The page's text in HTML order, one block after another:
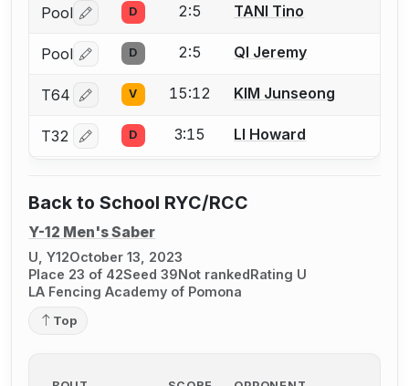
Pool Log in or create an account to report a bout
D 2:5 TANI Tino
Pool Log in or create an account to report a bout
D 2:5 QI Jeremy
T64 Log in or create an account to report a bout
V 15:12 KIM Junseong
T32 Log in or create an account to report a bout
D 3:15 LI Howard
Back to School RYC/RCC
Y-12 Men's Saber
U, Y12October 13, 2023
Place 23 of 42Seed 39Not rankedRating U
LA Fencing Academy of Pomona
Top